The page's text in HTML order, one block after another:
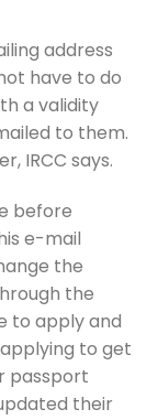
address
have to do
a validity
to them.
IRCC says.
before
e-mail
the
the
to apply and
to get
passport
their